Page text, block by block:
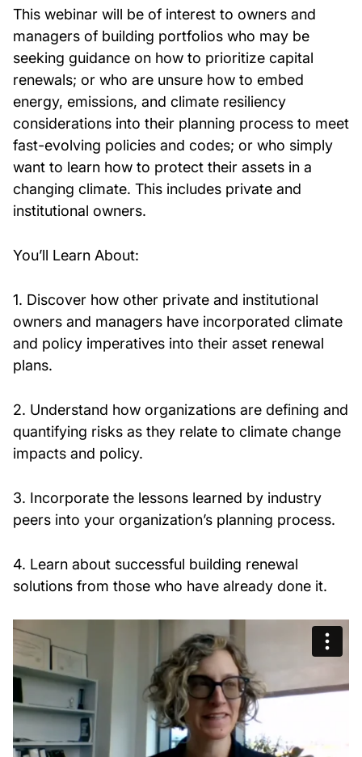
This webinar will be of interest to owners and
managers of building portfolios who may be
seeking guidance on how to prioritize capital
renewals; or who are unsure how to embed
energy, emissions, and climate resiliency
considerations into their planning process to meet
fast-evolving policies and codes; or who simply
want to learn how to protect their assets in a
changing climate. This includes private and
institutional owners.
You’ll Learn About:
1. Discover how other private and institutional
owners and managers have incorporated climate
and policy imperatives into their asset renewal
plans.
2. Understand how organizations are defining and
quantifying risks as they relate to climate change
impacts and policy.
3. Incorporate the lessons learned by industry
peers into your organization’s planning process.
4. Learn about successful building renewal
solutions from those who have already done it.